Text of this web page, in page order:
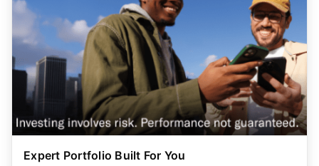
Expert Portfolio Built For You